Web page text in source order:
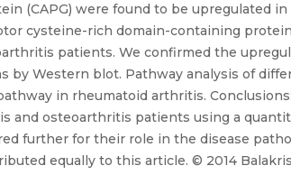
(CAPG) were found to be upregulated
cysteine-rich domain-containing
patients. We confirmed the
by Western blot. Pathway analysis of
in rheumatoid arthritis.
and osteoarthritis patients using a
further for their role in the disease
equally to this article. © 2014